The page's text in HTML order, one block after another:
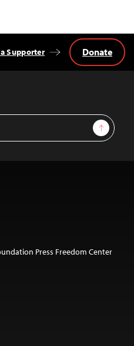
Sign Up
Supporter Donate
Press Freedom Center